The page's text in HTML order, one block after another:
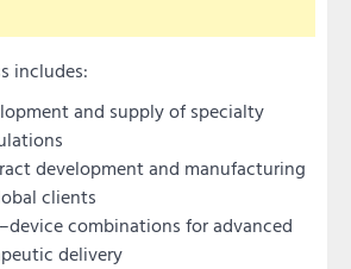
includes:
and supply of specialty
development and manufacturing
clients
combinations for advanced
delivery